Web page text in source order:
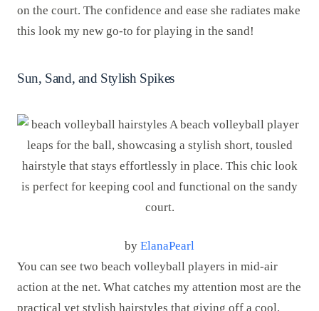
on the court. The confidence and ease she radiates make
this look my new go-to for playing in the sand!
Sun, Sand, and Stylish Spikes
by ElanaPearl
You can see two beach volleyball players in mid-air
action at the net. What catches my attention most are the
practical yet stylish hairstyles that giving off a cool,